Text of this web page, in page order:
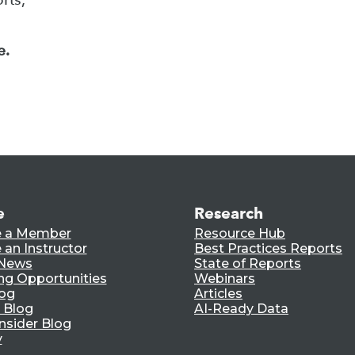
a Member
an Instructor
Opportunities
Blog
Blog
Research
Resource Hub
Best Practices Reports
State of Reports
Webinars
Articles
AI-Ready Data